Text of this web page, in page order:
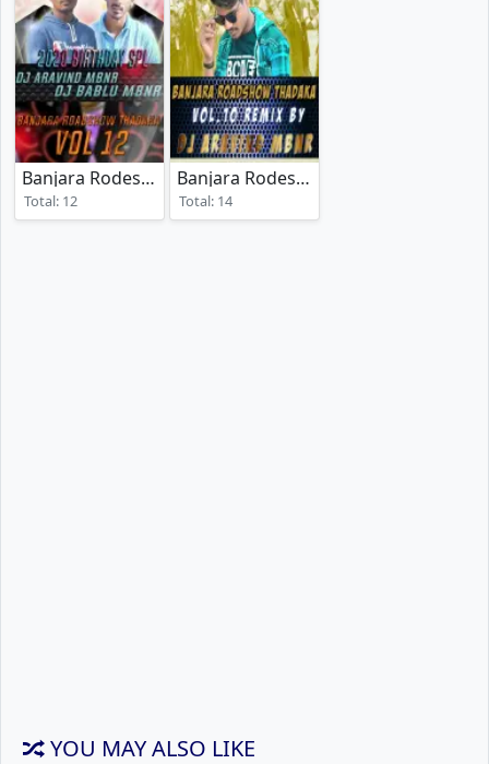
Banjara Rodeshow Tadaka Vol 12
(2020)
Total: 12
Banjara Rodeshow Tadaka Vol 10
Total: 14
YOU MAY ALSO LIKE